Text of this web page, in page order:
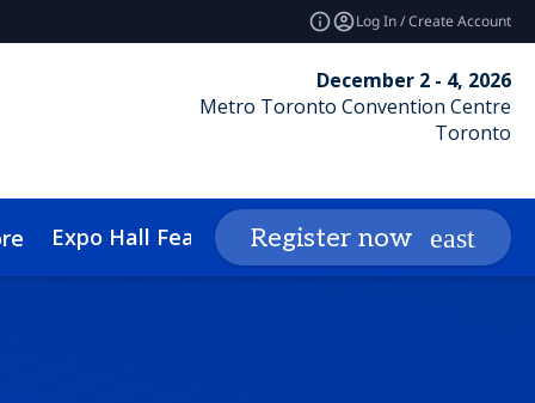
Log In / Create Account
December 2 - 4, 2026
Metro Toronto Convention Centre
Toronto
Expo Hall Features Networking Insights
Register now